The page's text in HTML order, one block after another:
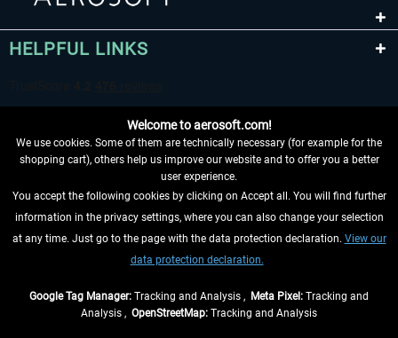
HELPFUL LINKS
WITHDRAW FROM CONTRACT HERE
INFORMATION
Welcome to aerosoft.com!
We use cookies. Some of them are technically necessary (for example for the
shopping cart), others help us improve our website and to offer you a better
user experience.
You accept the following cookies by clicking on Accept all. You will find further
information in the privacy settings, where you can also change your selection
at any time. Just go to the page with the data protection declaration. View our
data protection declaration.
Google Tag Manager: Tracking and Analysis , Meta Pixel: Tracking and
Analysis , OpenStreetMap: Tracking and Analysis